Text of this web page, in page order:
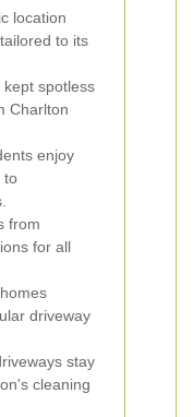
location
to its
spotless
Charlton
enjoy
to
from
for all
driveway
stay
cleaning